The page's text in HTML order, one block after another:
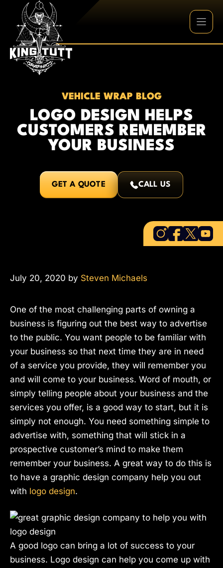
content
VEHICLE WRAP BLOG
LOGO DESIGN HELPS
CUSTOMERS REMEMBER
YOUR BUSINESS
GET A QUOTE CALL US
July 20, 2020 by Steven Michaels
One of the most challenging parts of owning a
business is figuring out the best way to advertise
to the public. You want people to be familiar with
your business so that next time they are in need
of a service you provide, they will remember you
and will come to your business. Word of mouth, or
simply telling people about your business and the
services you offer, is a good way to start, but it is
simply not enough. You need something simple to
advertise with, something that will stick in a
prospective customer’s mind to make them
remember your business. A great way to do this is
to have a graphic design company help you out
with logo design.
A good logo can bring a lot of success to your
business. Logo design can help you come up with